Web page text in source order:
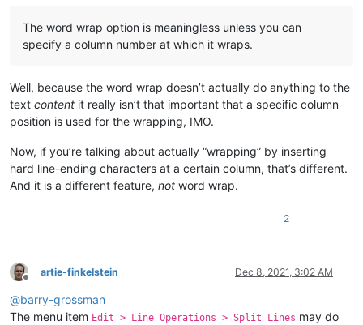
The word wrap option is meaningless unless you can
specify a column number at which it wraps.
Well, because the word wrap doesn’t actually do anything to the
text content it really isn’t that important that a specific column
position is used for the wrapping, IMO.
Now, if you’re talking about actually “wrapping” by inserting
hard line-ending characters at a certain column, that’s different.
And it is a different feature, not word wrap.
2
Offline
artie-finkelstein Dec 8, 2021, 3:02 AM
@barry-grossman
The menu item Edit > Line Operations > Split Lines may do